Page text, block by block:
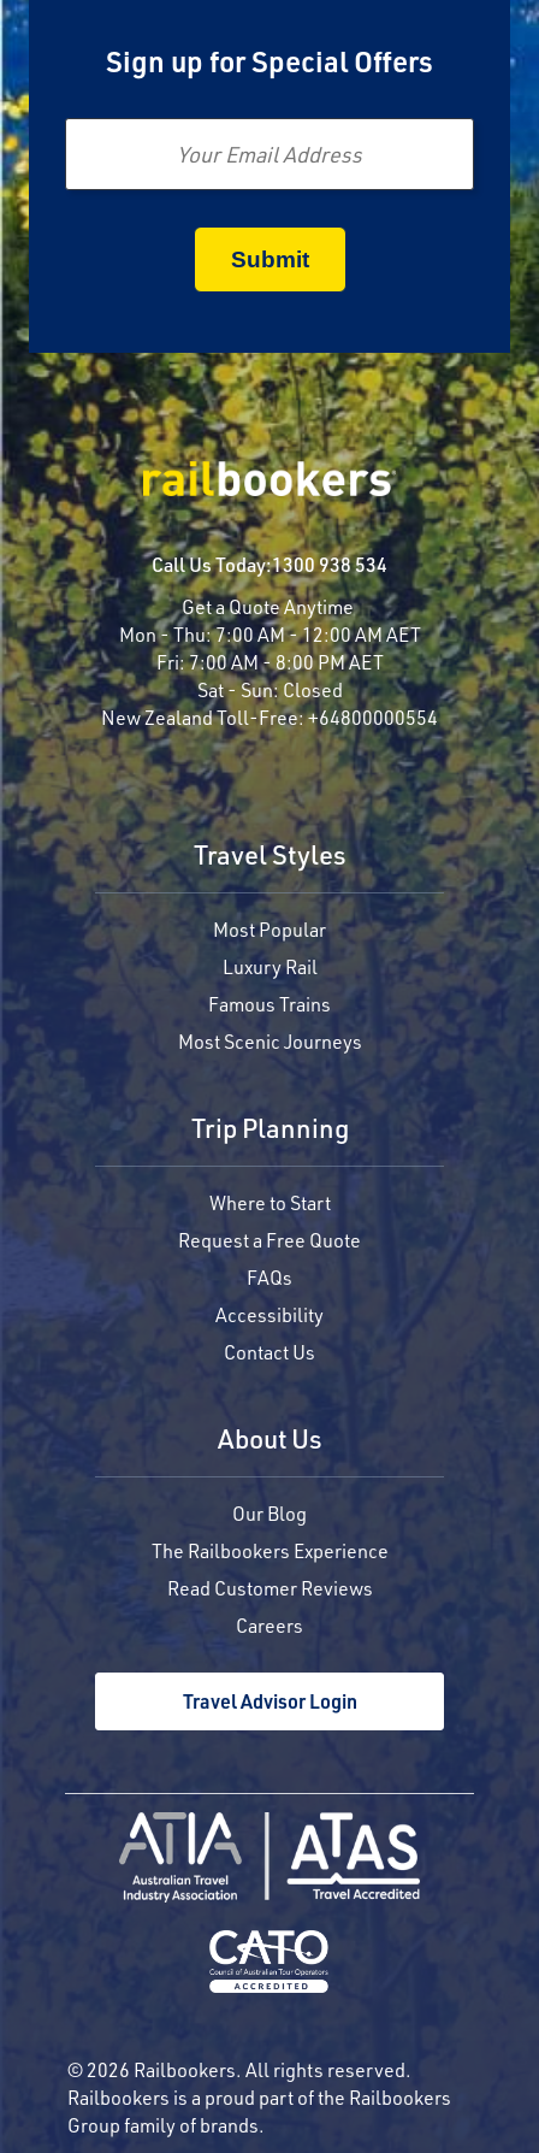
Sign up for Special Offers
Email
Call Us Today:1300 938 534
Get a Quote Anytime
Mon - Thu:7:00 AM - 12:00 AM AET
Fri:7:00 AM - 8:00 PM AET
Sat - Sun: Closed
New Zealand Toll-Free:+64800000554
Travel Styles
Most Popular
Luxury Rail
Famous Trains
Most Scenic Journeys
Trip Planning
Where to Start
Request a Free Quote
FAQs
Accessibility
Contact Us
About Us
Our Blog
The Railbookers Experience
Read Customer Reviews
Careers
Travel Advisor Login
© 2026 Railbookers. All rights reserved.
Railbookers is a proud part of the Railbookers
Group family of brands.